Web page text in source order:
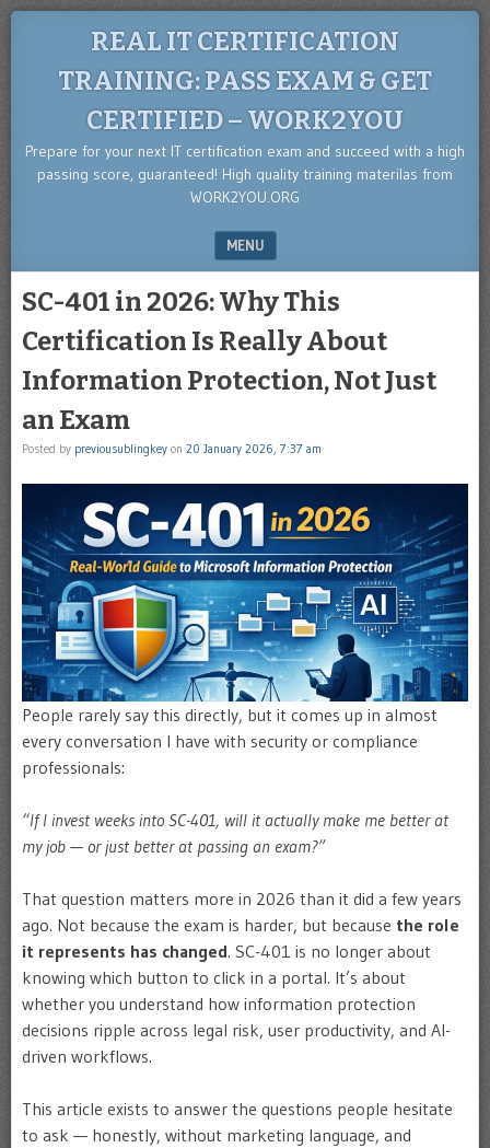
REAL IT CERTIFICATION
TRAINING: PASS EXAM & GET
CERTIFIED – WORK2YOU
Prepare for your next IT certification exam and succeed with a high
passing score, guaranteed! High quality training materilas from
WORK2YOU.ORG
MENU
SC-401 in 2026: Why This
Certification Is Really About
Information Protection, Not Just
an Exam
Posted by previousublingkey on 20 January 2026, 7:37 am
People rarely say this directly, but it comes up in almost
every conversation I have with security or compliance
professionals:
“If I invest weeks into SC-401, will it actually make me better at
my job — or just better at passing an exam?”
That question matters more in 2026 than it did a few years
ago. Not because the exam is harder, but because the role
it represents has changed. SC-401 is no longer about
knowing which button to click in a portal. It’s about
whether you understand how information protection
decisions ripple across legal risk, user productivity, and AI-
driven workflows.
This article exists to answer the questions people hesitate
to ask — honestly, without marketing language, and